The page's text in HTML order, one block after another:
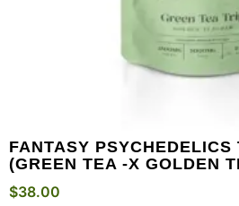
FANTASY PSYCHEDELICS
(GREEN TEA -X GOLDEN
$38.00